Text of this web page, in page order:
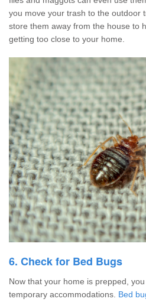
you move your trash to the outdoor
store them away from the house to
getting too close to your home.
6. Check for Bed Bugs
Now that your home is prepped,
temporary accommodations. Bed